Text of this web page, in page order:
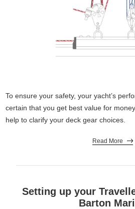
To ensure your safety, your yacht’s
certain that you get best value for
help to clarify your deck gear choices.
Read More
Setting up your
Barton